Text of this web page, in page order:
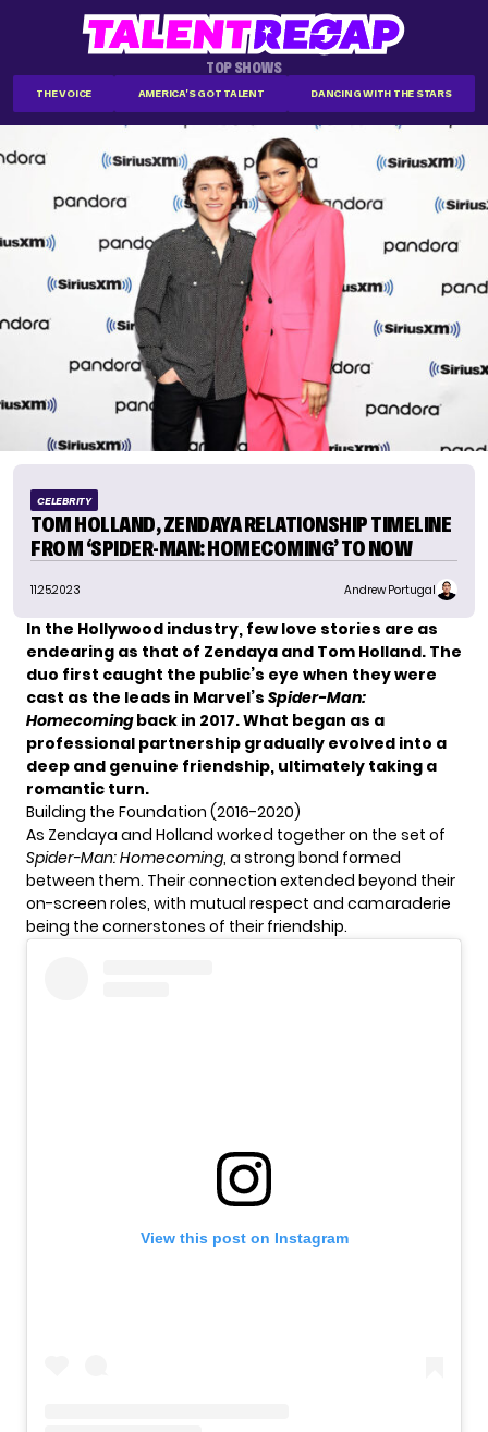
TOP SHOWS
THE VOICE AMERICA'S GOT TALENT DANCING WITH THE STARS
CELEBRITY
TOM HOLLAND, ZENDAYA RELATIONSHIP TIMELINE
FROM ‘SPIDER-MAN: HOMECOMING’ TO NOW
11.25.2023 Andrew Portugal
In the Hollywood industry, few love stories are as
endearing as that of Zendaya and Tom Holland. The
duo first caught the public’s eye when they were
cast as the leads in Marvel’s Spider-Man:
Homecomingback in 2017. What began as a
professional partnership gradually evolved into a
deep and genuine friendship, ultimately taking a
romantic turn.
Building the Foundation (2016-2020)
As Zendaya and Holland worked together on the set of
Spider-Man: Homecoming, a strong bond formed
between them. Their connection extended beyond their
on-screen roles, with mutual respect and camaraderie
being the cornerstones of their friendship.
View this post on Instagram